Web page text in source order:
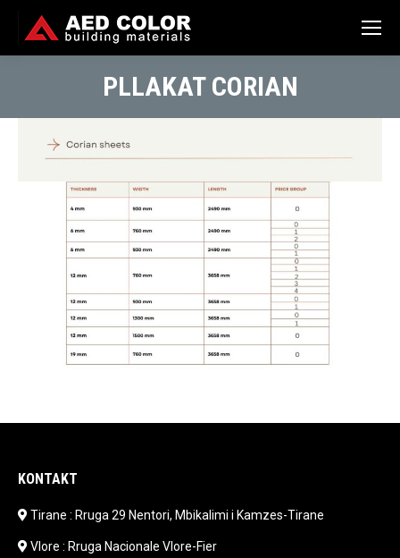
PLLAKAT CORIAN
You are here:
KONTAKT
Tirane : Rruga 29 Nentori, Mbikalimi i Kamzes-Tirane
Vlore : Rruga Nacionale Vlore-Fier